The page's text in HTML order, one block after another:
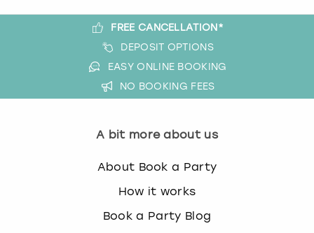
FREE CANCELLATION*
DEPOSIT OPTIONS
EASY ONLINE BOOKING
NO BOOKING FEES
A bit more about us
About Book a Party
How it works
Book a Party Blog